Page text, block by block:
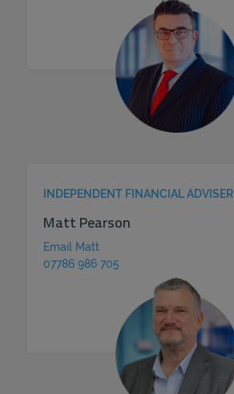
INDEPENDENT FINANCIAL ADVISER
Matt Pearson
Email Matt
07786 986 705